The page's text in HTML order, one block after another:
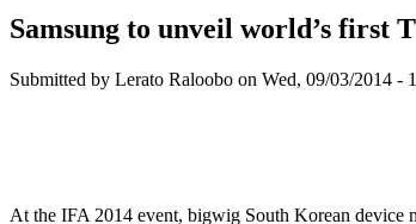
Samsung to unveil world’s first
Submitted by Lerato Raloobo on Wed, 09/03/2014 -
At the IFA 2014 event, bigwig South Korean device